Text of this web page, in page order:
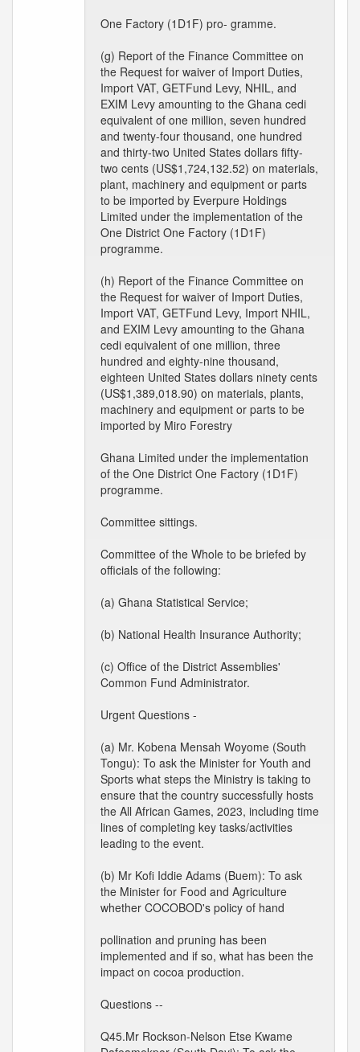
One Factory (1D1F) pro- gramme.
(g) Report of the Finance Committee on
the Request for waiver of Import Duties,
Import VAT, GETFund Levy, NHIL, and
EXIM Levy amounting to the Ghana cedi
equivalent of one million, seven hundred
and twenty-four thousand, one hundred
and thirty-two United States dollars fifty-
two cents (US$1,724,132.52) on materials,
plant, machinery and equipment or parts
to be imported by Everpure Holdings
Limited under the implementation of the
One District One Factory (1D1F)
programme.
(h) Report of the Finance Committee on
the Request for waiver of Import Duties,
Import VAT, GETFund Levy, Import NHIL,
and EXIM Levy amounting to the Ghana
cedi equivalent of one million, three
hundred and eighty-nine thousand,
eighteen United States dollars ninety cents
(US$1,389,018.90) on materials, plants,
machinery and equipment or parts to be
imported by Miro Forestry
Ghana Limited under the implementation
of the One District One Factory (1D1F)
programme.
Committee sittings.
Committee of the Whole to be briefed by
officials of the following:
(a) Ghana Statistical Service;
(b) National Health Insurance Authority;
(c) Office of the District Assemblies'
Common Fund Administrator.
Urgent Questions -
(a) Mr. Kobena Mensah Woyome (South
Tongu): To ask the Minister for Youth and
Sports what steps the Ministry is taking to
ensure that the country successfully hosts
the All African Games, 2023, including time
lines of completing key tasks/activities
leading to the event.
(b) Mr Kofi Iddie Adams (Buem): To ask
the Minister for Food and Agriculture
whether COCOBOD's policy of hand
pollination and pruning has been
implemented and if so, what has been the
impact on cocoa production.
Questions --
Q45.Mr Rockson-Nelson Etse Kwame